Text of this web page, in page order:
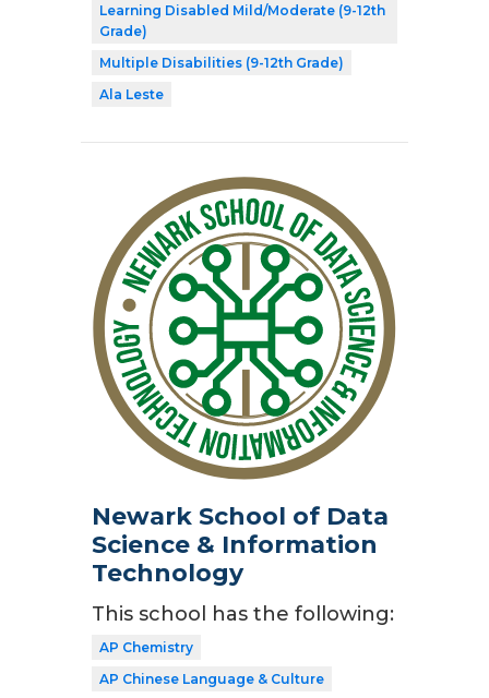
Learning Disabled Mild/Moderate (9-12th
Grade)
Multiple Disabilities (9-12th Grade)
Ala Leste
Newark School of Data
Science & Information
Technology
This school has the following:
AP Chemistry
AP Chinese Language & Culture